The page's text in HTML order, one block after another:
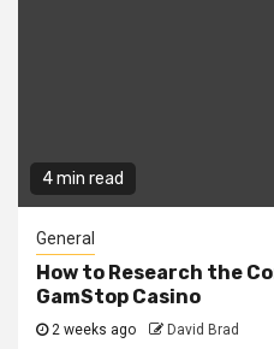
4 min read
General
How to Research the
GamStop Casino
2 weeks ago David Brad